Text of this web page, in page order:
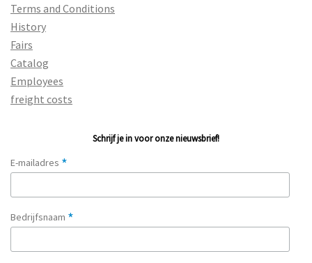
Terms and Conditions
History
Fairs
Catalog
Employees
freight costs
Schrijf je in voor onze nieuwsbrief!
E-mailadres *
Bedrijfsnaam *